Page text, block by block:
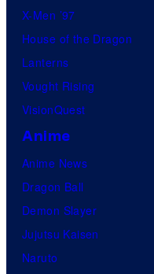
X-Men ’97
House of the Dragon
Lanterns
Vought Rising
VisionQuest
Anime
Anime News
Dragon Ball
Demon Slayer
Jujutsu Kaisen
Naruto